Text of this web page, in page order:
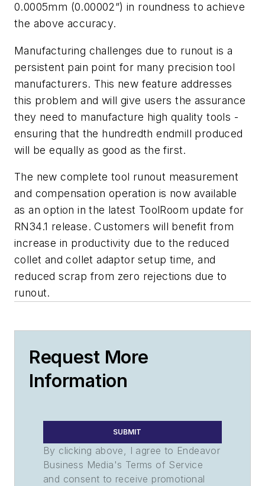
0.0005mm (0.00002”) in roundness to achieve
the above accuracy.
Manufacturing challenges due to runout is a
persistent pain point for many precision tool
manufacturers. This new feature addresses
this problem and will give users the assurance
they need to manufacture high quality tools -
ensuring that the hundredth endmill produced
will be equally as good as the first.
The new complete tool runout measurement
and compensation operation is now available
as an option in the latest ToolRoom update for
RN34.1 release. Customers will benefit from
increase in productivity due to the reduced
collet and collet adaptor setup time, and
reduced scrap from zero rejections due to
runout.
Request More
Information
SUBMIT
By clicking above, I agree to Endeavor
Business Media's Terms of Service
and consent to receive promotional